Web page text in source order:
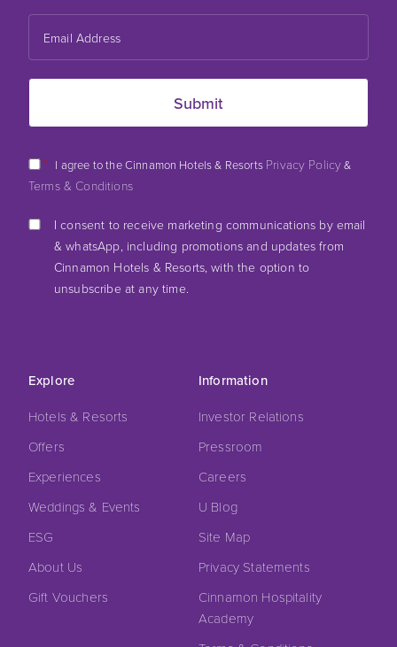
Explore
Hotels & Resorts
Offers
Experiences
Weddings & Events
ESG
About Us
Gift Vouchers
Information
Investor Relations
Pressroom
Careers
U Blog
Site Map
Privacy Statements
Cinnamon Hospitality
Academy
* I agree to the Cinnamon Hotels & Resorts Privacy Policy&
Terms & Conditions
I consent to receive marketing communications by email
& whatsApp, including promotions and updates from
Cinnamon Hotels & Resorts, with the option to
unsubscribe at any time.